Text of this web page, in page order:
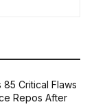
85 Critical Flaws
Repos After